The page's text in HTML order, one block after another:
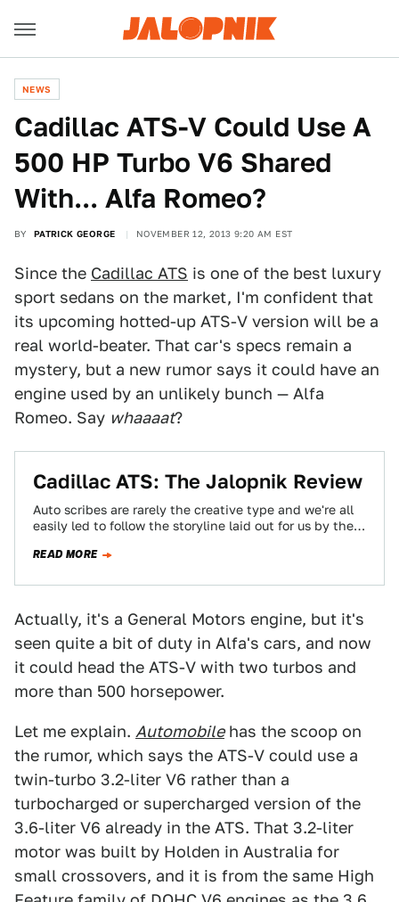
NEWS
Cadillac ATS-V Could Use A
500 HP Turbo V6 Shared
With... Alfa Romeo?
BY PATRICK GEORGE NOVEMBER 12, 2013 9:20 AM EST
Since the Cadillac ATS is one of the best luxury
sport sedans on the market, I'm confident that
its upcoming hotted-up ATS-V version will be a
real world-beater. That car's specs remain a
mystery, but a new rumor says it could have an
engine used by an unlikely bunch — Alfa
Romeo. Say whaaaat?
Cadillac ATS: The Jalopnik Review
Auto scribes are rarely the creative type and we're all
easily led to follow the storyline laid out for us by the…
READ MORE
Actually, it's a General Motors engine, but it's
seen quite a bit of duty in Alfa's cars, and now
it could head the ATS-V with two turbos and
more than 500 horsepower.
Let me explain. Automobilehas the scoop on
the rumor, which says the ATS-V could use a
twin-turbo 3.2-liter V6 rather than a
turbocharged or supercharged version of the
3.6-liter V6 already in the ATS. That 3.2-liter
motor was built by Holden in Australia for
small crossovers, and it is from the same High